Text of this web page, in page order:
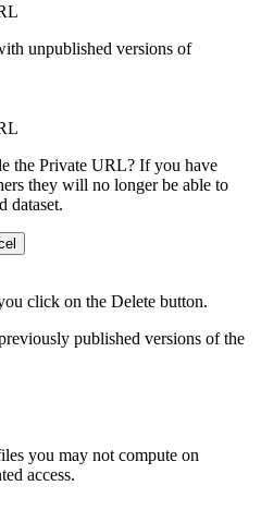
unpublished versions of
the Private URL? If you have
they will no longer be able to
dataset.
click on the Delete button.
published versions of the
you may not compute on
access.